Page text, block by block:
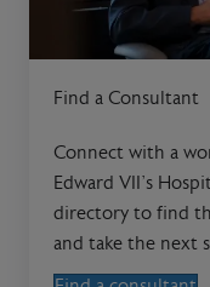
Find a Consultant
Connect with a
Edward VII’s
directory to find
and take the next